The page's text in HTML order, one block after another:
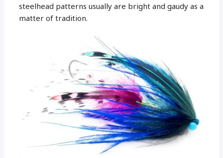
steelhead patterns usually are bright and gaudy as a
matter of tradition.